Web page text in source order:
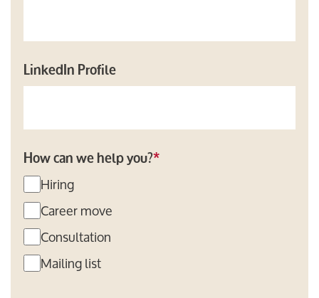
LinkedIn Profile
How can we help you?*
Hiring
Career move
Consultation
Mailing list